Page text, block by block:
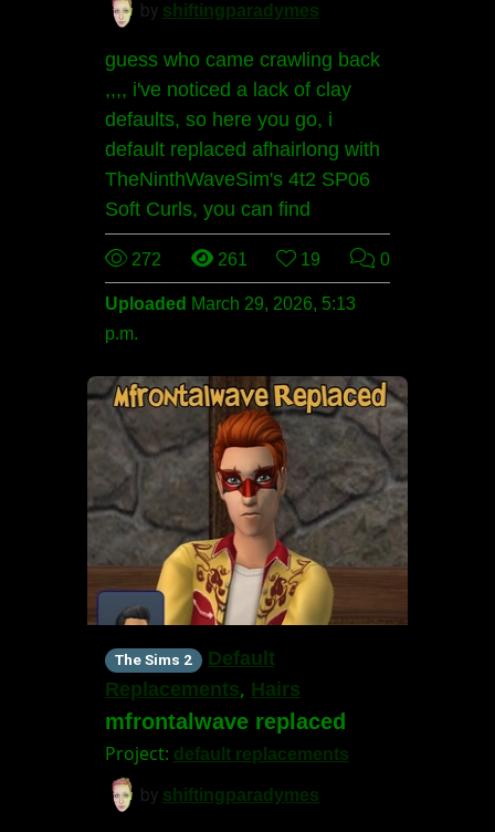
by shiftingparadymes
guess who came crawling back
,,,, i've noticed a lack of clay
defaults, so here you go, i
default replaced afhairlong with
TheNinthWaveSim's 4t2 SP06
Soft Curls, you can find
272 261 19 0
Uploaded March 29, 2026, 5:13
p.m.
The Sims 2
Default
Replacements, Hairs
mfrontalwave replaced
Project: default replacements
by shiftingparadymes